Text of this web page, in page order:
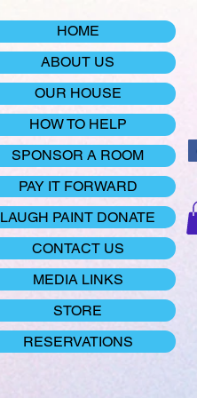
HOME
ABOUT US
OUR HOUSE
HOW TO HELP
SPONSOR A ROOM
PAY IT FORWARD
LAUGH PAINT DONATE
CONTACT US
MEDIA LINKS
STORE
RESERVATIONS